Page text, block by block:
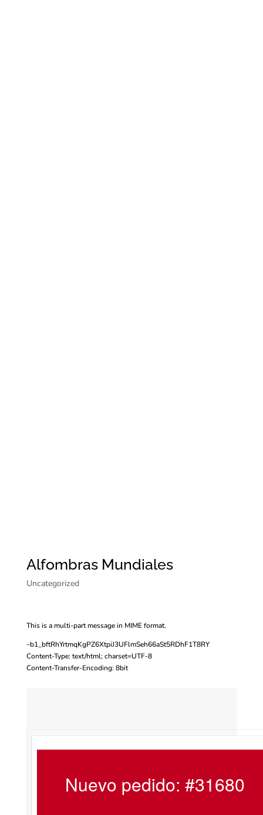
Alfombras Mundiales
Uncategorized
This is a multi-part message in MIME format.
–b1_bftRhYrtmqKgPZ6XtpiJ3UFlmSeh66aSt5RDhF1T8RY
Content-Type: text/html; charset=UTF-8
Content-Transfer-Encoding: 8bit
Nuevo pedido: #31680